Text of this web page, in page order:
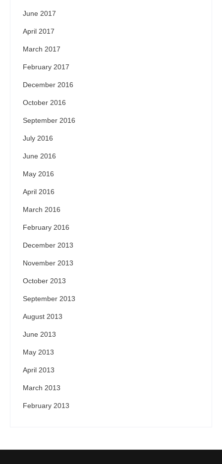
June 2017
April 2017
March 2017
February 2017
December 2016
October 2016
September 2016
July 2016
June 2016
May 2016
April 2016
March 2016
February 2016
December 2013
November 2013
October 2013
September 2013
August 2013
June 2013
May 2013
April 2013
March 2013
February 2013